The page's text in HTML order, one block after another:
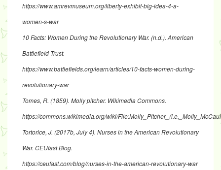
https://www.amrevmuseum.org/liberty-exhibit-big-idea-4-a-
women-s-war
10 Facts: Women During the Revolutionary War. (n.d.). American
Battlefield Trust.
https://www.battlefields.org/learn/articles/10-facts-women-during-
revolutionary-war
Tomes, R. (1859). Molly pitcher. Wikimedia Commons.
https://commons.wikimedia.org/wiki/
Tortorice, J. (2017b, July 4). Nurses in the American Revolutionary
War. CEUfast Blog.
https://ceufast.com/blog/nurses-in-the-american-revolutionary-war